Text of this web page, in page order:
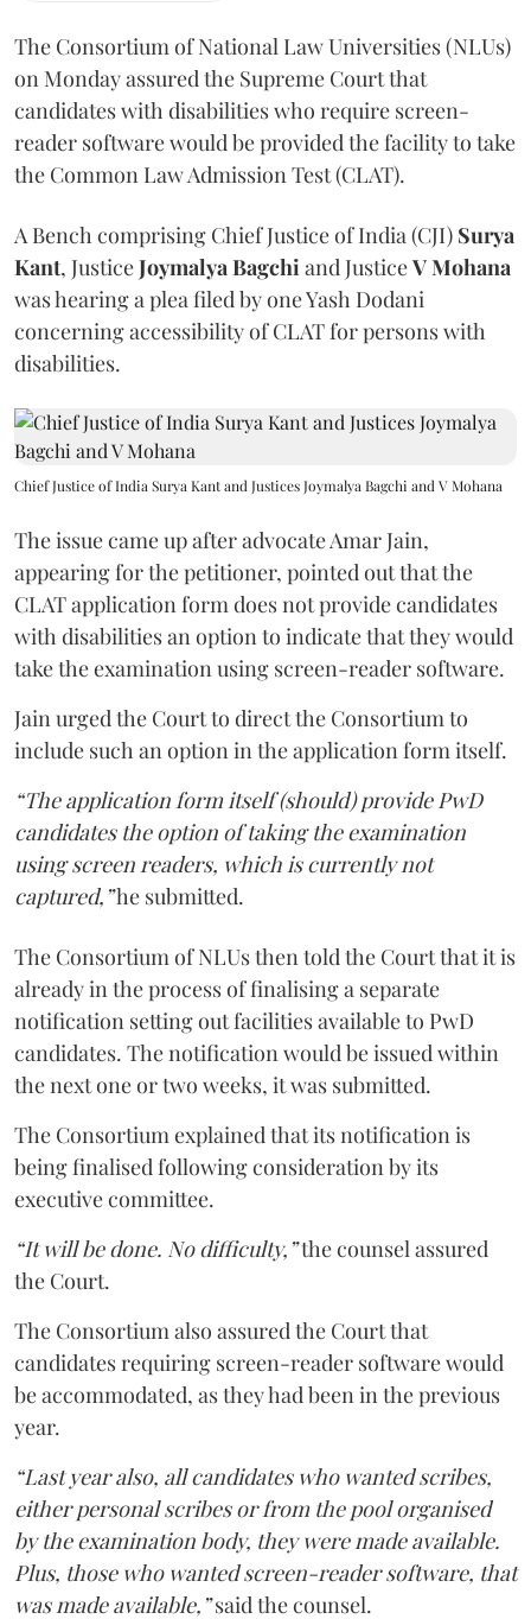
The Consortium of National Law Universities (NLUs)
on Monday assured the Supreme Court that
candidates with disabilities who require screen-
reader software would be provided the facility to take
the Common Law Admission Test (CLAT).
A Bench comprising Chief Justice of India (CJI) Surya
Kant, JusticeJoymalya Bagchiand JusticeV Mohana
was hearing a plea filed by one Yash Dodani
concerning accessibility of CLAT for persons with
disabilities.
Chief Justice of India Surya Kant and Justices Joymalya Bagchi and V Mohana
The issue came up after advocate Amar Jain,
appearing for the petitioner, pointed out that the
CLAT application form does not provide candidates
with disabilities an option to indicate that they would
take the examination using screen-reader software.
Jain urged the Court to direct the Consortium to
include such an option in the application form itself.
“The application form itself (should) provide PwD
candidates the option of taking the examination
using screen readers, which is currently not
captured,”he submitted.
The Consortium of NLUs then told the Court that it is
already in the process of finalising a separate
notification setting out facilities available to PwD
candidates. The notification would be issued within
the next one or two weeks, it was submitted.
The Consortium explained that its notification is
being finalised following consideration by its
executive committee.
“It will be done. No difficulty,”the counsel assured
the Court.
The Consortium also assured the Court that
candidates requiring screen-reader software would
be accommodated, as they had been in the previous
year.
“Last year also, all candidates who wanted scribes,
either personal scribes or from the pool organised
by the examination body, they were made available.
Plus, those who wanted screen-reader software, that
was made available,”said the counsel.